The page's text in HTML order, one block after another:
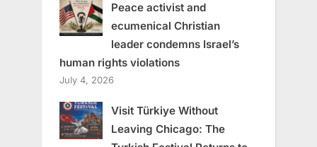
Peace activist and
ecumenical Christian
leader condemns Israel’s
human rights violations
July 4, 2026
Visit Türkiye Without
Leaving Chicago: The